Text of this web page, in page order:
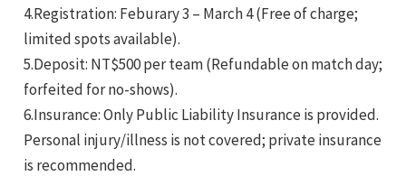
4.Registration: Feburary 3 – March 4 (Free of charge;
limited spots available).
5.Deposit: NT$500 per team (Refundable on match day;
forfeited for no-shows).
6.Insurance: Only Public Liability Insurance is provided.
Personal injury/illness is not covered; private insurance
is recommended.